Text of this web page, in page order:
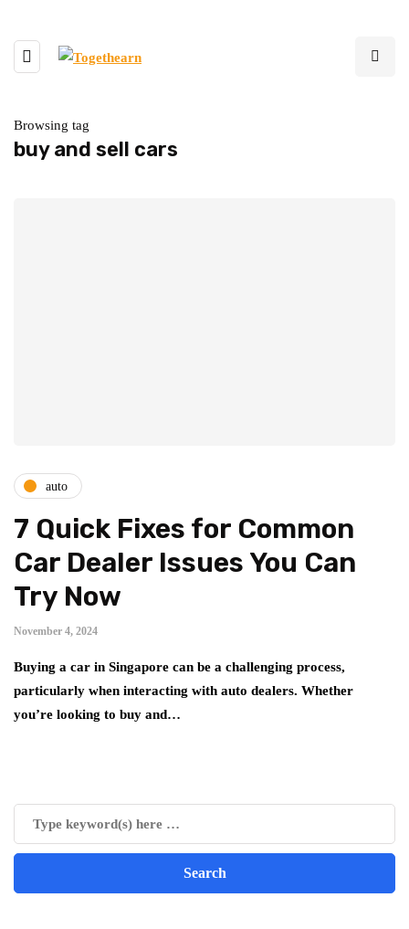
Browsing tag
buy and sell cars
auto
7 Quick Fixes for Common
Car Dealer Issues You Can
Try Now
November 4, 2024
Buying a car in Singapore can be a challenging process,
particularly when interacting with auto dealers. Whether
you’re looking to buy and…